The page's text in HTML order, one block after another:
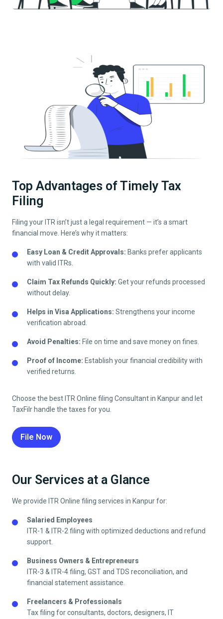
Top Advantages of Timely Tax
Filing
Filing your ITR isn’t just a legal requirement — it’s a smart
financial move. Here’s why it matters:
Easy Loan & Credit Approvals: Banks prefer applicants
with valid ITRs.
Claim Tax Refunds Quickly: Get your refunds processed
without delay.
Helps in Visa Applications: Strengthens your income
verification abroad.
Avoid Penalties: File on time and save money on fines.
Proof of Income: Establish your financial credibility with
verified returns.
Choose the best ITR Online filing Consultant in Kanpurand let
TaxFilr handle the taxes for you.
File Now
Our Services at a Glance
We provide ITR Online filing services in Kanpurfor:
Salaried Employees
ITR-1 & ITR-2 filing with optimized deductions and refund
support.
Business Owners & Entrepreneurs
ITR-3 & ITR-4 filing, GST and TDS reconciliation, and
financial statement assistance.
Freelancers & Professionals
Tax filing for consultants, doctors, designers, IT